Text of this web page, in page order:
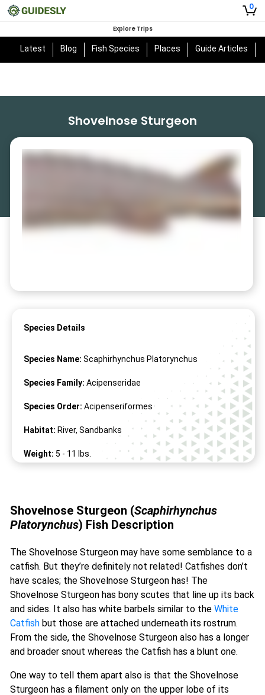
0
Explore Trips
Latest Blog Fish Species Places Guide Articles
Shovelnose Sturgeon
Species Details
Species Name: Scaphirhynchus Platorynchus
Species Family: Acipenseridae
Species Order: Acipenseriformes
Habitat: River, Sandbanks
Weight: 5 - 11 lbs.
Shovelnose Sturgeon (Scaphirhynchus
Platorynchus) Fish Description
The Shovelnose Sturgeon may have some semblance to a
catfish. But they’re definitely not related! Catfishes don’t
have scales; the Shovelnose Sturgeon has! The
Shovelnose Sturgeon has bony scutes that line up its back
and sides. It also has white barbels similar to the White
Catfish but those are attached underneath its rostrum.
From the side, the Shovelnose Sturgeon also has a longer
and broader snout whereas the Catfish has a blunt one.
One way to tell them apart also is that the Shovelnose
Sturgeon has a filament only on the upper lobe of its